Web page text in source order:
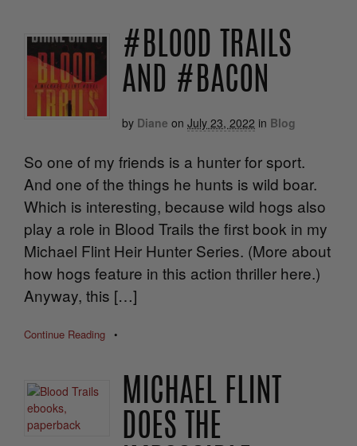
#BLOOD TRAILS
AND #BACON
by Diane on July 23, 2022 in Blog
So one of my friends is a hunter for sport.
And one of the things he hunts is wild boar.
Which is interesting, because wild hogs also
play a role in Blood Trails the first book in my
Michael Flint Heir Hunter Series. (More about
how hogs feature in this action thriller here.)
Anyway, this […]
Continue Reading •
MICHAEL FLINT
DOES THE